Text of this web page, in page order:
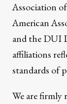
Association
American
and the DUI
affiliations
standards of
We are